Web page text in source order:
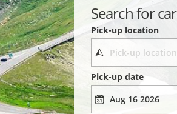
Search for
Pick-up location
Pick-up date